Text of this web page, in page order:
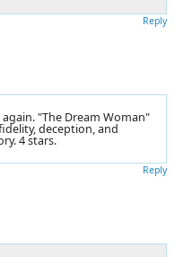
Reply
"The Dream Woman"
deception, and
4 stars.
Reply